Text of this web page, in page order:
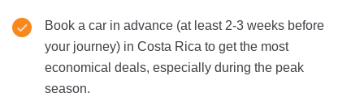
Book a car in advance (at least 2-3 weeks before
your journey) in Costa Rica to get the most
economical deals, especially during the peak
season.